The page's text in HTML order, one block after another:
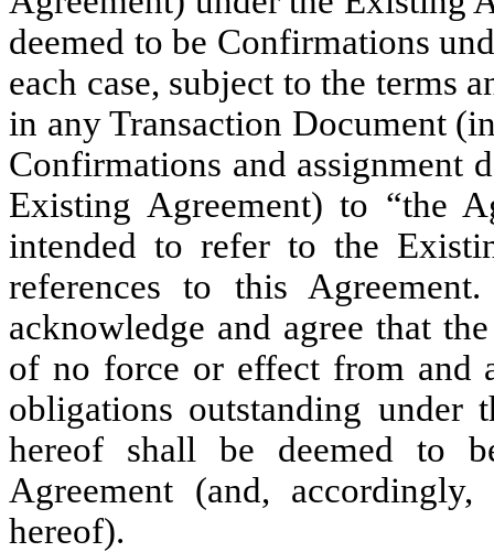
deemed to be Confirmations
each case, subject to the terms
in any Transaction Document
Confirmations and assignment
Existing Agreement) to “the
intended to refer to the
references to this
acknowledge and agree that
of no force or effect from and
obligations outstanding under
hereof shall be deemed to
Agreement (and,
hereof).